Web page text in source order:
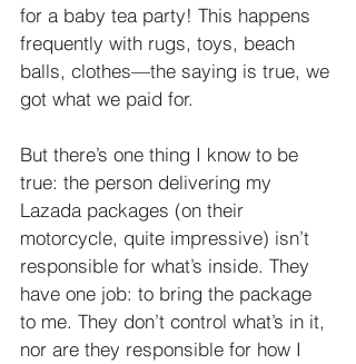
for a baby tea party! This happens
frequently with rugs, toys, beach
balls, clothes—the saying is true, we
got what we paid for.
But there’s one thing I know to be
true: the person delivering my
Lazada packages (on their
motorcycle, quite impressive) isn’t
responsible for what’s inside. They
have one job: to bring the package
to me. They don’t control what’s in it,
nor are they responsible for how I